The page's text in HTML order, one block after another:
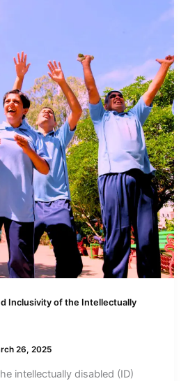
Inclusivity of the Intellectually
26, 2025
intellectually disabled (ID)